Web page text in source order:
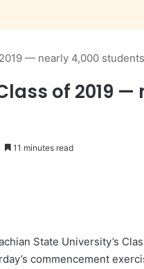
— nearly 4,000
of 2019 —
11 minutes read
State University’s
commencement